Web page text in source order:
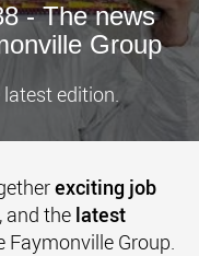
- The news
Group
latest edition.
exciting job
, and the latest
Faymonville Group.